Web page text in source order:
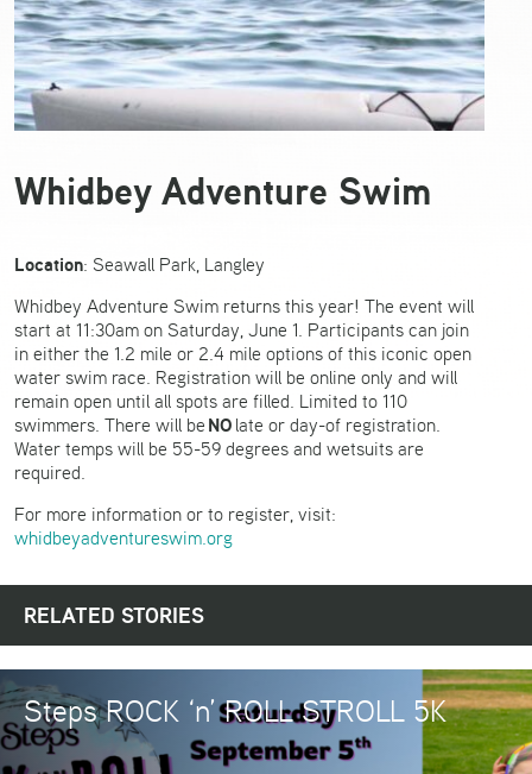
Whidbey Adventure Swim
Location: Seawall Park, Langley
Whidbey Adventure Swim returns this year! The event will
start at 11:30am on Saturday, June 1. Participants can join
in either the 1.2 mile or 2.4 mile options of this iconic open
water swim race. Registration will be online only and will
remain open until all spots are filled. Limited to 110
swimmers. There will be NO late or day-of registration.
Water temps will be 55-59 degrees and wetsuits are
required.
For more information or to register, visit:
whidbeyadventureswim.org
RELATED STORIES
Steps ROCK ‘n’ ROLL STROLL 5K